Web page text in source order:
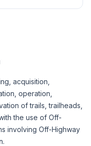
acquisition,
operation,
of trails, trailheads,
the use of Off-
involving Off-Highway